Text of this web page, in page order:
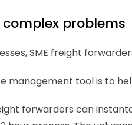
problems
SME freight
management tool is to
forwarders can